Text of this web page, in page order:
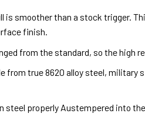
is smoother than a stock trigger.
finish.
from the standard, so the high
from true 8620 alloy steel,
steel properly Austempered into